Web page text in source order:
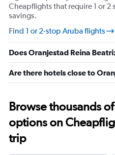
axis
displaying
Range:
26
to
30.
Cheapflights that require 1 or
savings.
Find 1 or 2-stop Aruba flights
Does Oranjestad Reina
Are there hotels close to
Browse thousands
options on
trip